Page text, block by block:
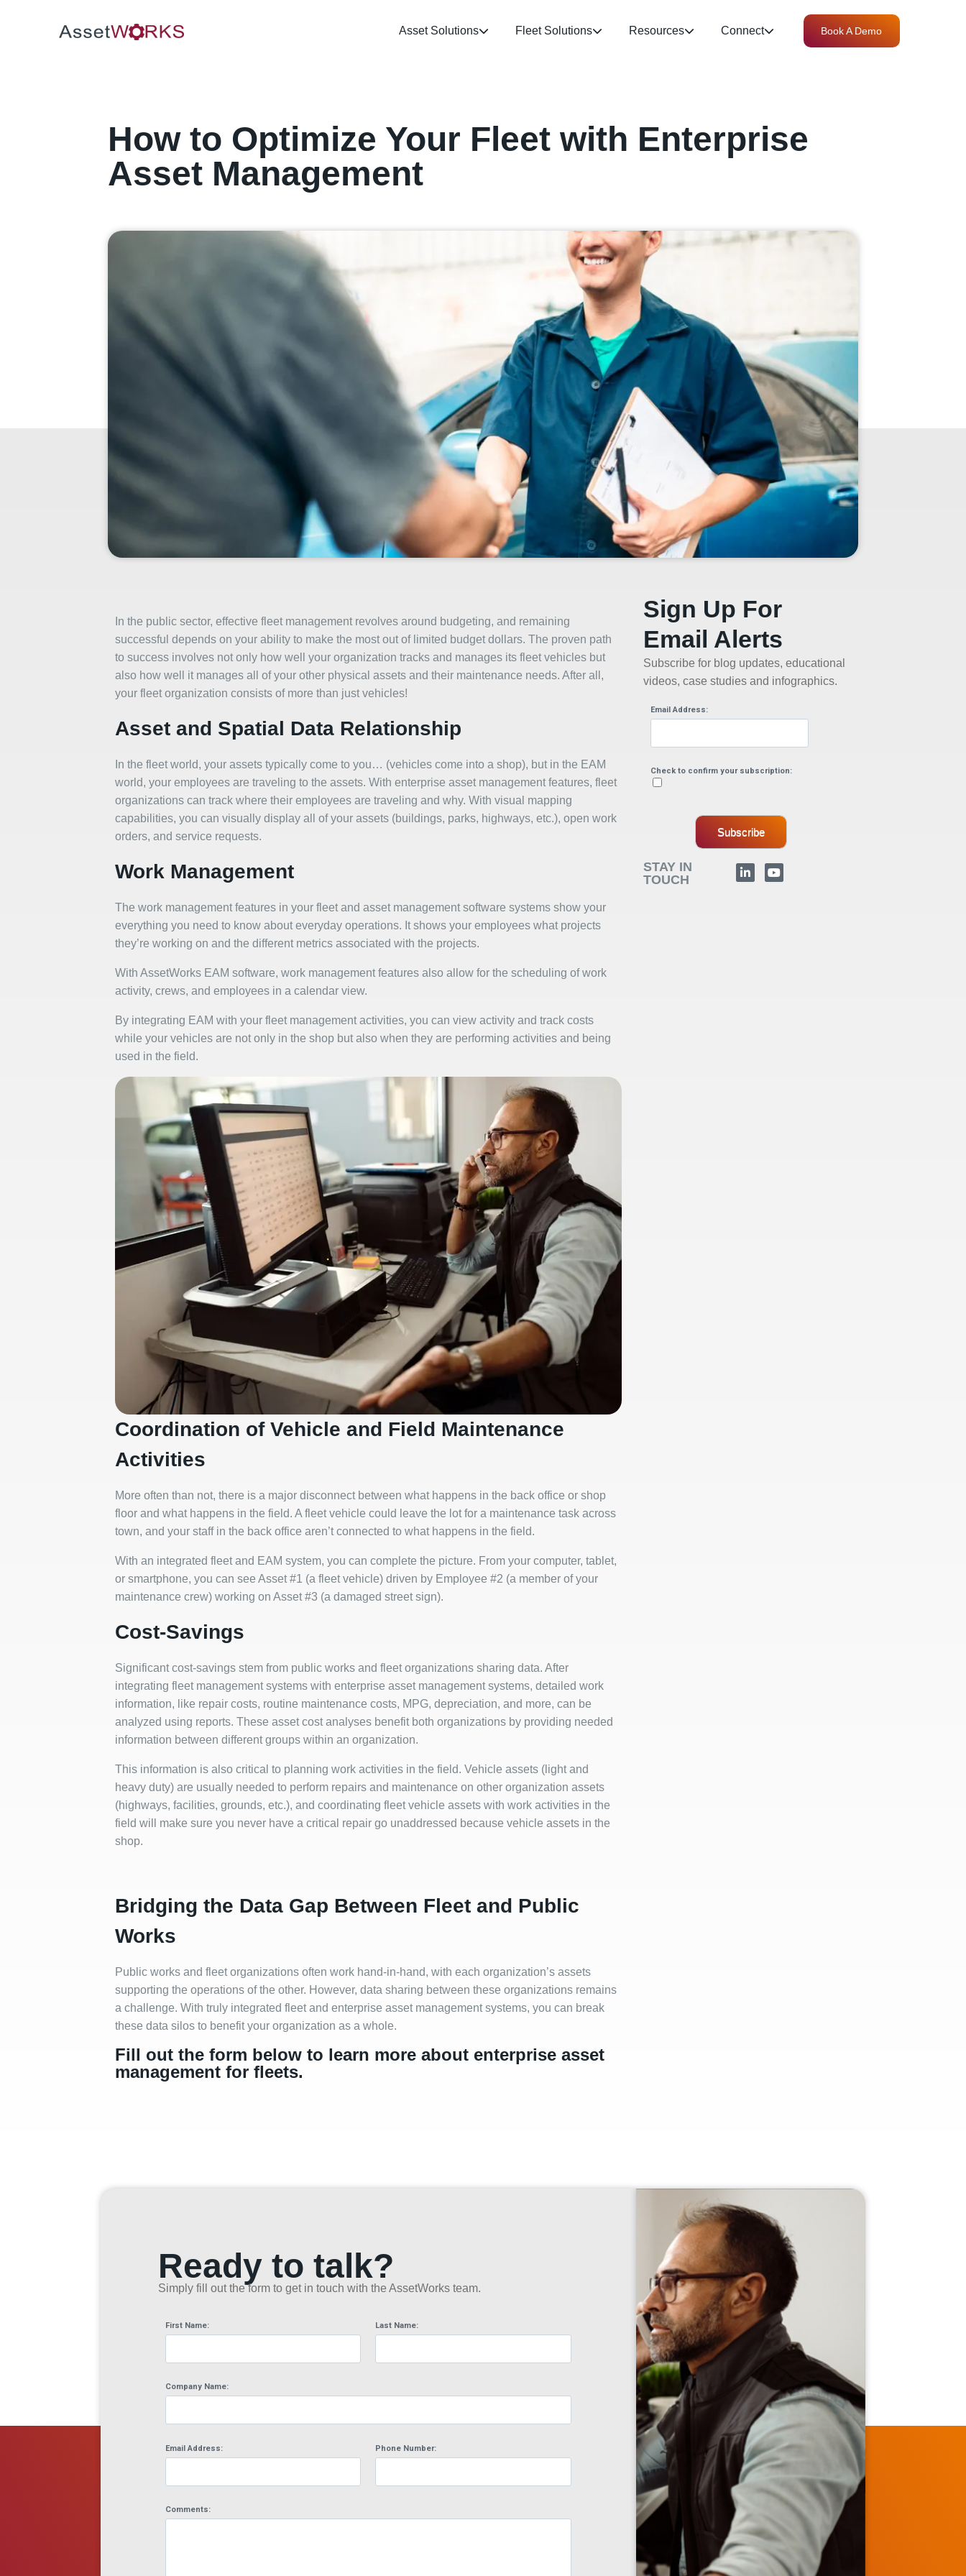
Asset Solutions Fleet Solutions Resources Connect Book A Demo
How to Optimize Your Fleet with Enterprise
Asset Management
In the public sector, effective fleet management revolves around budgeting, and remaining
successful depends on your ability to make the most out of limited budget dollars. The proven path
to success involves not only how well your organization tracks and manages its fleet vehicles but
also how well it manages all of your other physical assets and their maintenance needs. After all,
your fleet organization consists of more than just vehicles!
Asset and Spatial Data Relationship
In the fleet world, your assets typically come to you… (vehicles come into a shop), but in the EAM
world, your employees are traveling to the assets. With enterprise asset management features, fleet
organizations can track where their employees are traveling and why. With visual mapping
capabilities, you can visually display all of your assets (buildings, parks, highways, etc.), open work
orders, and service requests.
Work Management
The work management features in your fleet and asset management software systems show your
everything you need to know about everyday operations. It shows your employees what projects
they’re working on and the different metrics associated with the projects.
With AssetWorks EAM software, work management features also allow for the scheduling of work
activity, crews, and employees in a calendar view.
By integrating EAM with your fleet management activities, you can view activity and track costs
while your vehicles are not only in the shop but also when they are performing activities and being
used in the field.
Coordination of Vehicle and Field Maintenance
Activities
More often than not, there is a major disconnect between what happens in the back office or shop
floor and what happens in the field. A fleet vehicle could leave the lot for a maintenance task across
town, and your staff in the back office aren’t connected to what happens in the field.
With an integrated fleet and EAM system, you can complete the picture. From your computer, tablet,
or smartphone, you can see Asset #1 (a fleet vehicle) driven by Employee #2 (a member of your
maintenance crew) working on Asset #3 (a damaged street sign).
Cost-Savings
Significant cost-savings stem from public works and fleet organizations sharing data. After
integrating fleet management systems with enterprise asset management systems, detailed work
information, like repair costs, routine maintenance costs, MPG, depreciation, and more, can be
analyzed using reports. These asset cost analyses benefit both organizations by providing needed
information between different groups within an organization.
This information is also critical to planning work activities in the field. Vehicle assets (light and
heavy duty) are usually needed to perform repairs and maintenance on other organization assets
(highways, facilities, grounds, etc.), and coordinating fleet vehicle assets with work activities in the
field will make sure you never have a critical repair go unaddressed because vehicle assets in the
shop.
Bridging the Data Gap Between Fleet and Public
Works
Public works and fleet organizations often work hand-in-hand, with each organization’s assets
supporting the operations of the other. However, data sharing between these organizations remains
a challenge. With truly integrated fleet and enterprise asset management systems, you can break
these data silos to benefit your organization as a whole.
Fill out the form below to learn more about enterprise asset
management for fleets.
Sign Up For
Email Alerts
Subscribe for blog updates, educational
videos, case studies and infographics.
Email Address:
Check to confirm your subscription:
Subscribe
STAY IN
TOUCH
Ready to talk?
Simply fill out the form to get in touch with the AssetWorks team.
First Name: Last Name:
Company Name:
Email Address: Phone Number:
Comments: